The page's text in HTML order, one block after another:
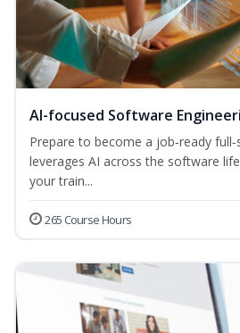
AI-focused Software
Prepare to become a job‑ready
leverages AI across the software
your train...
265 Course Hours